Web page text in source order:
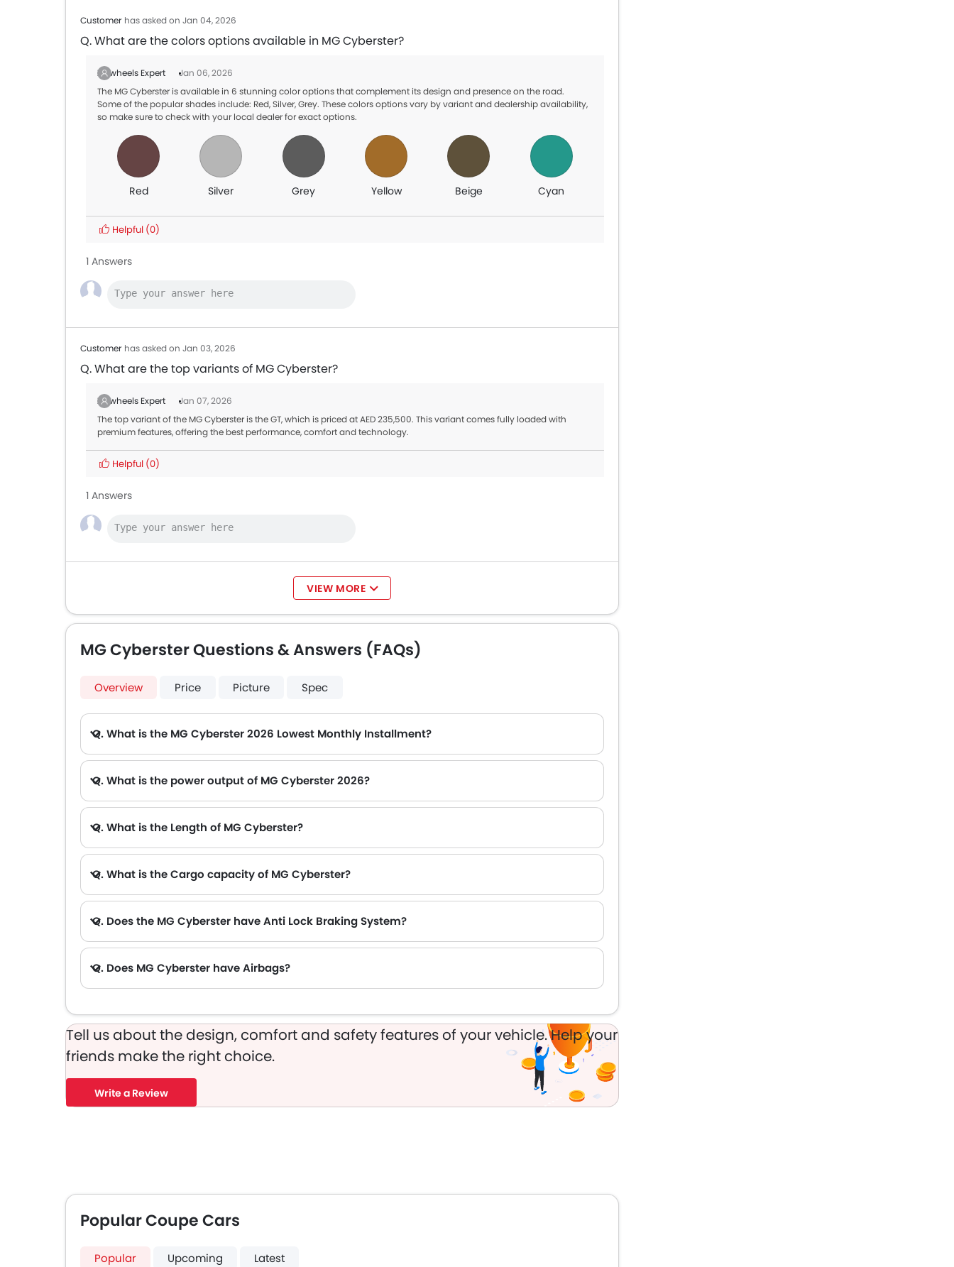
Customer has asked on Jan 04, 2026
Q. What are the colors options available in MG Cyberster?
Zigwheels Expert
Jan 06, 2026
The MG Cyberster is available in 6 stunning color options that complement its design and presence on the road.
Some of the popular shades include: Red, Silver, Grey. These colors options vary by variant and dealership availability,
so make sure to check with your local dealer for exact options.
Red Silver Grey Yellow Beige Cyan
Helpful (0)
1 Answers
Customer has asked on Jan 03, 2026
Q. What are the top variants of MG Cyberster?
Zigwheels Expert
Jan 07, 2026
The top variant of the MG Cyberster is the GT, which is priced at AED 235,500. This variant comes fully loaded with
premium features, offering the best performance, comfort and technology.
Helpful (0)
1 Answers
VIEW MORE
MG Cyberster Questions & Answers (FAQs)
Overview Price Picture Spec
Q. What is the MG Cyberster 2026 Lowest Monthly Installment?
Q. What is the power output of MG Cyberster 2026?
Q. What is the Length of MG Cyberster?
Q. What is the Cargo capacity of MG Cyberster?
Q. Does the MG Cyberster have Anti Lock Braking System?
Q. Does MG Cyberster have Airbags?
Tell us about the design, comfort and safety features of your vehicle. Help your
friends make the right choice.
Write a Review
Popular Coupe Cars
Popular Upcoming Latest